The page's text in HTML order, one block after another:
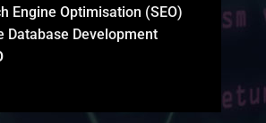
Engine Optimisation (SEO)
Database Development